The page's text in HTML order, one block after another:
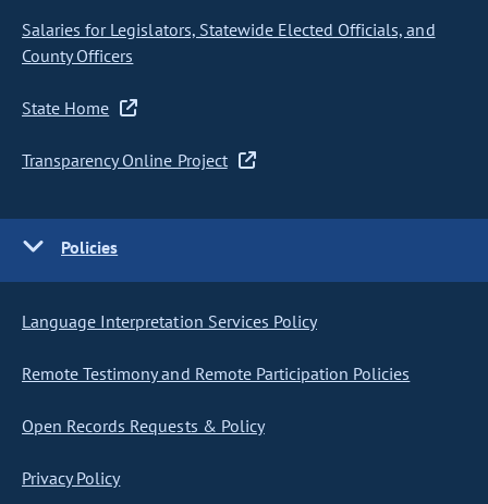
Salaries for Legislators, Statewide Elected Officials, and
County Officers
State Home
Transparency Online Project
Policies
Language Interpretation Services Policy
Remote Testimony and Remote Participation Policies
Open Records Requests & Policy
Privacy Policy